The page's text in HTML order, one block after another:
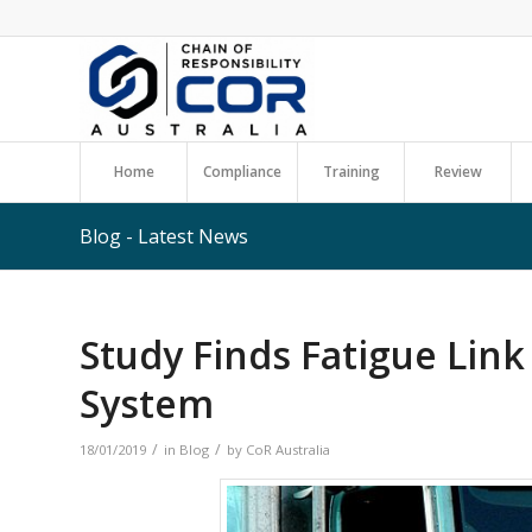
Home Compliance Training Review
Blog - Latest News
Study Finds Fatigue
System
18/01/2019 / in Blog / by CoR Australia